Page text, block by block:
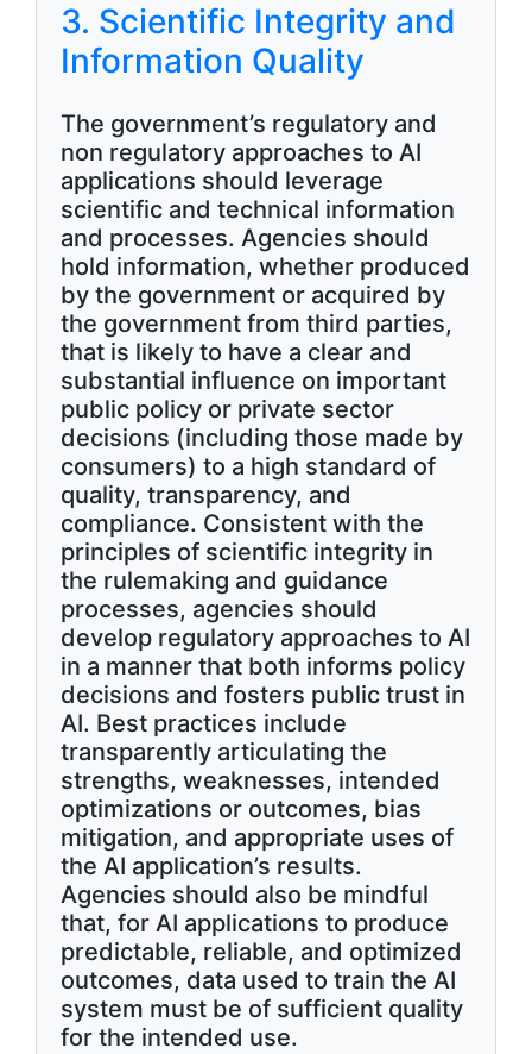
3. Scientific Integrity and
Information Quality
The government’s regulatory and
non regulatory approaches to AI
applications should leverage
scientific and technical information
and processes. Agencies should
hold information, whether produced
by the government or acquired by
the government from third parties,
that is likely to have a clear and
substantial influence on important
public policy or private sector
decisions (including those made by
consumers) to a high standard of
quality, transparency, and
compliance. Consistent with the
principles of scientific integrity in
the rulemaking and guidance
processes, agencies should
develop regulatory approaches to AI
in a manner that both informs policy
decisions and fosters public trust in
AI. Best practices include
transparently articulating the
strengths, weaknesses, intended
optimizations or outcomes, bias
mitigation, and appropriate uses of
the AI application’s results.
Agencies should also be mindful
that, for AI applications to produce
predictable, reliable, and optimized
outcomes, data used to train the AI
system must be of sufficient quality
for the intended use.